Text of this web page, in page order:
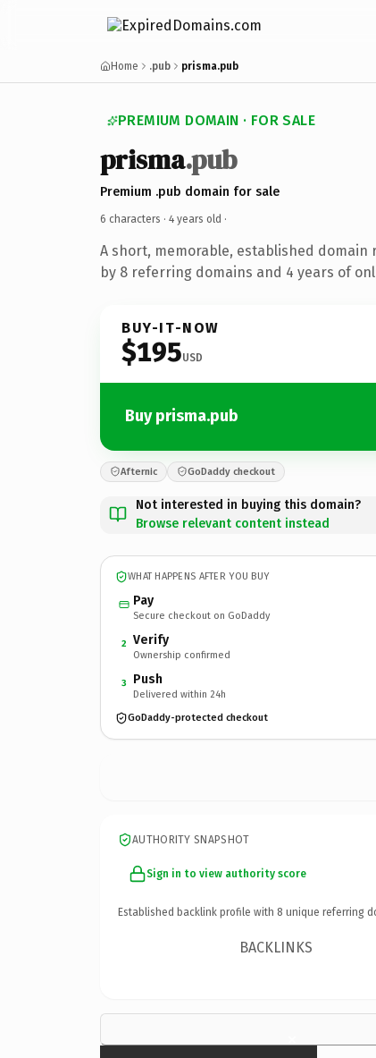
Home .pub prisma.pub
PREMIUM DOMAIN · FOR SALE
prisma.pub
Premium .pub domain for sale
6 characters · 4 years old ·
A short, memorable, established domain
by 8 referring domains and 4 years of
BUY-IT-NOW
$195USD
Buy prisma.pub
Afternic GoDaddy checkout
Not interested in buying this domain?
Browse relevant content instead
WHAT HAPPENS AFTER YOU BUY
Pay
Secure checkout on GoDaddy
2 Verify
Ownership confirmed
3 Push
Delivered within 24h
GoDaddy-protected checkout
AUTHORITY SNAPSHOT
Sign in to view authority score
Established backlink profile with 8 unique referring
BACKLINKS
×